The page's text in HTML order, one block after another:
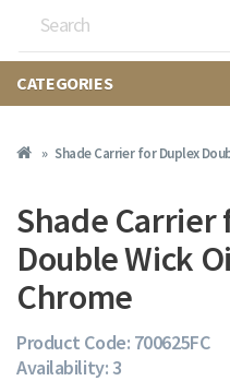
CATEGORIES
Shade Carrier for Duplex
Shade Carrier
Double Wick
Chrome
Product Code: 700625FC
Availability: 3